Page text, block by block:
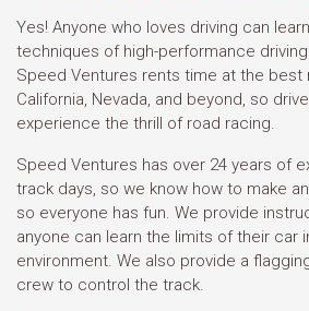
Yes! Anyone who loves driving can
techniques of high-performance
Speed Ventures rents time at the best
California, Nevada, and beyond, so
experience the thrill of road racing.
Speed Ventures has over 24 years of
track days, so we know how to make
so everyone has fun. We provide
anyone can learn the limits of their car
environment. We also provide a
crew to control the track.